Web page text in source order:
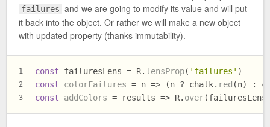
failures and we are going to modify its value and will put
it back into the object. Or rather we will make a new object
with updated property (thanks immutability).
1
2
3
const failuresLens = R. lensProp( 'failures' )
const
colorFailures = n => (n ? chalk. red (n) :
const
addColors = results => R. over